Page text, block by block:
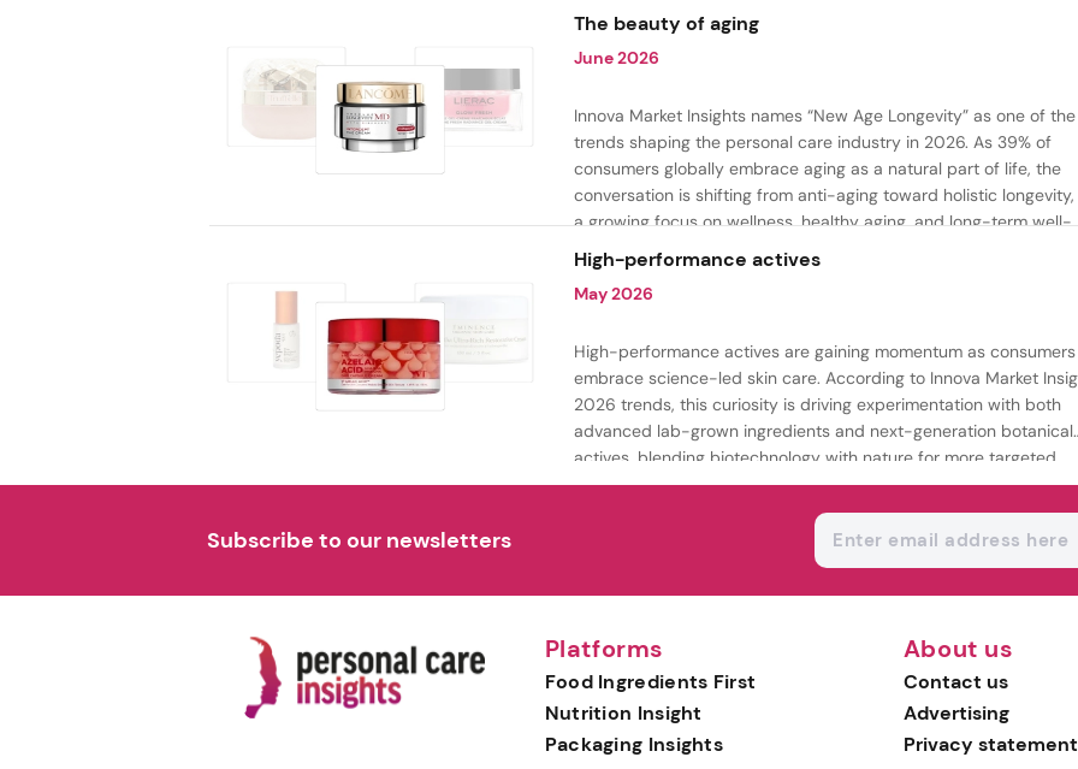
The beauty of aging
June 2026
Innova Market Insights names “New Age Longevity” as one of
trends shaping the personal care industry in 2026. As 39% of
consumers globally embrace aging as a natural part of life, the
conversation is shifting from anti-aging toward holistic
a growing focus on wellness, healthy aging, and long-term well-
being.
High-performance actives
May 2026
High-performance actives are gaining momentum as consumers
embrace science-led skin care. According to Innova Market
2026 trends, this curiosity is driving experimentation with both
advanced lab-grown ingredients and next-generation botanical
actives, blending biotechnology with nature for more targeted,
results-driven formulations.
Subscribe to our newsletters
Platforms
Food Ingredients First
Nutrition Insight
Packaging Insights
About us
Contact us
Advertising
Privacy statement